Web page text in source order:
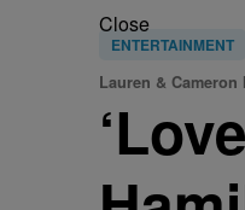
Close
ENTERTAINMENT
Lauren &